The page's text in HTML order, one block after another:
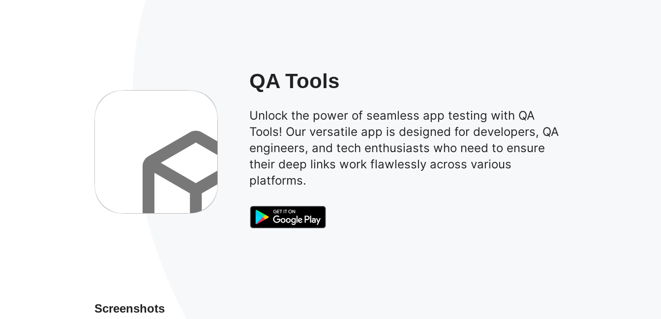
QA Tools
Unlock the power of seamless app testing with QA
Tools! Our versatile app is designed for developers, QA
engineers, and tech enthusiasts who need to ensure
their deep links work flawlessly across various
platforms.
Screenshots